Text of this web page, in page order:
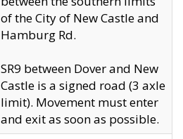
of the City of New Castle and
Hamburg Rd.
SR9 between Dover and New
Castle is a signed road (3 axle
limit). Movement must enter
and exit as soon as possible.